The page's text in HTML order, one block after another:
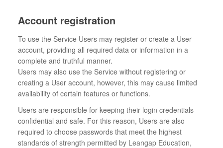
Account registration
To use the Service Users may register or create a User
account, providing all required data or information in a
complete and truthful manner.
Users may also use the Service without registering or
creating a User account, however, this may cause limited
availability of certain features or functions.
Users are responsible for keeping their login credentials
confidential and safe. For this reason, Users are also
required to choose passwords that meet the highest
standards of strength permitted by Leangap Education,